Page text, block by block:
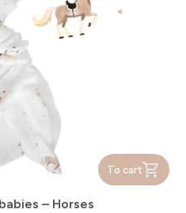
To cart
– Horses